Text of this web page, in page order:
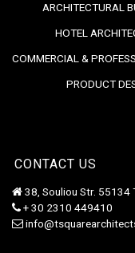
ARCHITECTURAL
HOTEL
COMMERCIAL &
PRODUCT
CONTACT US
38, Souliou Str. 55134
+ 30 2310 449410